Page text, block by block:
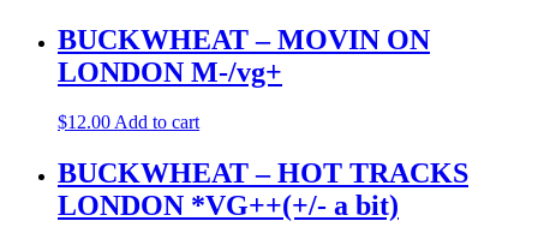
BUCKWHEAT – MOVIN ON
LONDON M-/vg+
$12.00Add to cart
BUCKWHEAT – HOT TRACKS
LONDON *VG++(+/- a bit)